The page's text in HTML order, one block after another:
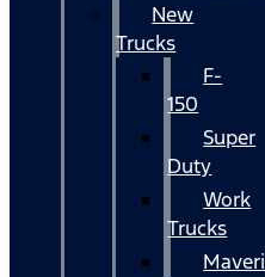
New
Trucks
F-
150
Super
Duty
Work
Trucks